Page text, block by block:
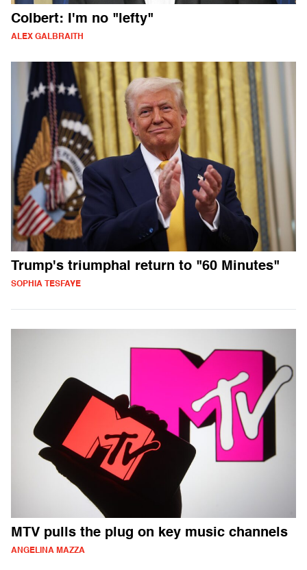
Colbert: I'm no "lefty"
ALEX GALBRAITH
Trump's triumphal return to "60 Minutes"
SOPHIA TESFAYE
MTV pulls the plug on key music channels
ANGELINA MAZZA